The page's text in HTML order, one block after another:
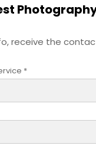
receive the
*